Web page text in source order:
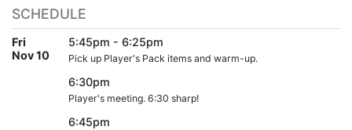
SCHEDULE
Fri
Nov 10
5:45pm - 6:25pm
Pick up Player's Pack items and warm-up.
6:30pm
Player's meeting. 6:30 sharp!
6:45pm